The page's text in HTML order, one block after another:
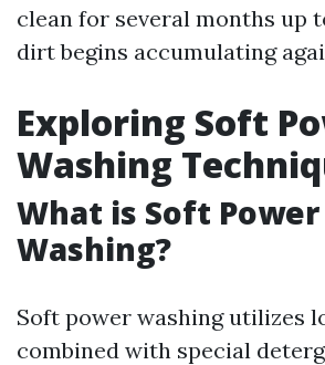
clean for several months up
dirt begins accumulating
Exploring Soft
Washing
What is Soft Power
Washing?
Soft power washing utilizes
combined with special